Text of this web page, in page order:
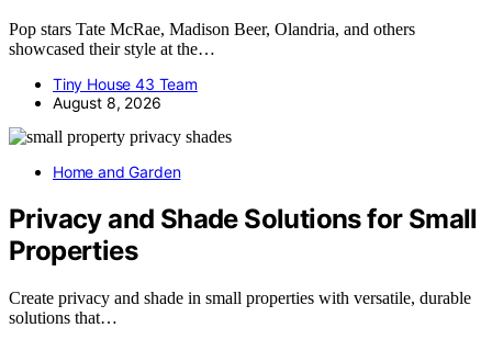
Pop stars Tate McRae, Madison Beer, Olandria, and others
showcased their style at the…
Tiny House 43 Team
August 8, 2026
Home and Garden
Privacy and Shade Solutions for Small
Properties
Create privacy and shade in small properties with versatile, durable
solutions that…